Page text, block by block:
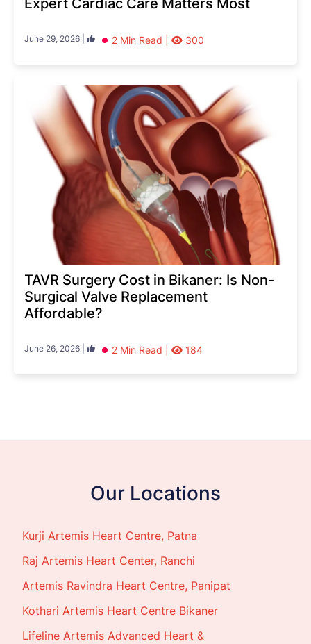
Expert Cardiac Care Matters Most
June 29, 2026 | 2 Min Read | 300
TAVR Surgery Cost in Bikaner: Is Non-
Surgical Valve Replacement
Affordable?
June 26, 2026 | 2 Min Read | 184
Our Locations
Kurji Artemis Heart Centre, Patna
Raj Artemis Heart Center, Ranchi
Artemis Ravindra Heart Centre, Panipat
Kothari Artemis Heart Centre Bikaner
Lifeline Artemis Advanced Heart &